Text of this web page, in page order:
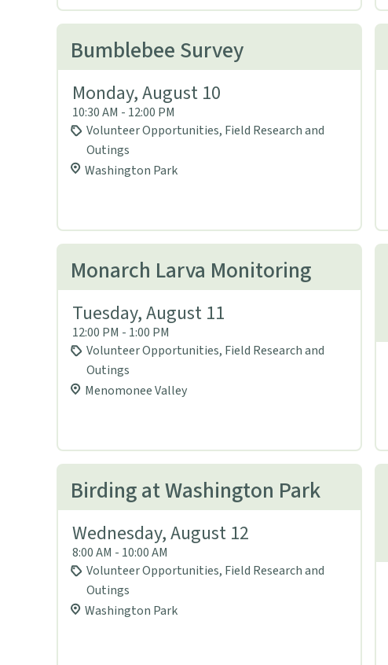
Bumblebee Survey
Monday, August 10
10:30 AM - 12:00 PM
Volunteer Opportunities, Field Research and
Outings
Washington Park
Monarch Larva Monitoring
Tuesday, August 11
12:00 PM - 1:00 PM
Volunteer Opportunities, Field Research and
Outings
Menomonee Valley
Birding at Washington Park
Wednesday, August 12
8:00 AM - 10:00 AM
Volunteer Opportunities, Field Research and
Outings
Washington Park